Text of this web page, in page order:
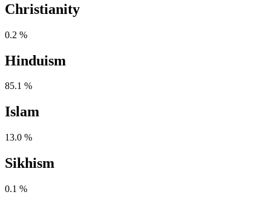
Christianity
0.2 %
Hinduism
85.1 %
Islam
13.0 %
Sikhism
0.1 %